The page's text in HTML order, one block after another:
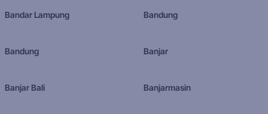
Bandar Lampung Bandung
Bandung Banjar
Banjar Bali Banjarmasin